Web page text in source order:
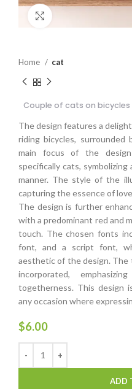
Home cat
Couple of cats on
The design features a
riding bicycles, surrounded
main focus of the
specifically cats,
manner. The style of the
capturing the essence of
The design is further
with a predominant red and
touch. The chosen fonts
font, and a script font,
aesthetic of the design.
incorporated,
togetherness. This design
any occasion where
$6.00
ADD